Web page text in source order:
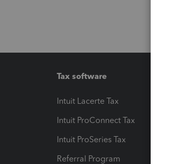
Tax software
Intuit Lacerte Tax
Intuit ProConnect Tax
Intuit ProSeries Tax
Referral Program